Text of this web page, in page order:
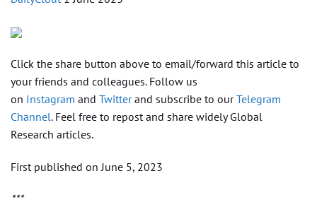
Click the share button above to email/forward this article to
your friends and colleagues. Follow us
on Instagram and Twitterand subscribe to ourTelegram
Channel. Feel free to repost and share widely Global
Research articles.
First published on June 5, 2023
***